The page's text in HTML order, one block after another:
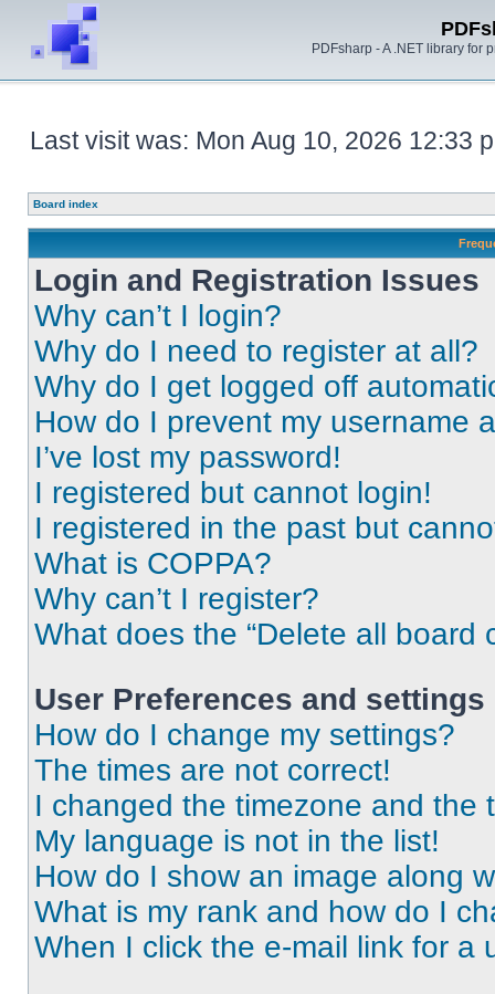
PDFsharp - A .NET library for
Last visit was: Mon Aug 10, 2026 12:33
Board index
Login and Registration Issues
Why can’t I login?
Why do I need to register at all?
Why do I get logged off
How do I prevent my username
I’ve lost my password!
I registered but cannot login!
I registered in the past but
What is COPPA?
Why can’t I register?
What does the “Delete all board
User Preferences and settings
How do I change my settings?
The times are not correct!
I changed the timezone and the
My language is not in the list!
How do I show an image along
What is my rank and how do I
When I click the e-mail link for a